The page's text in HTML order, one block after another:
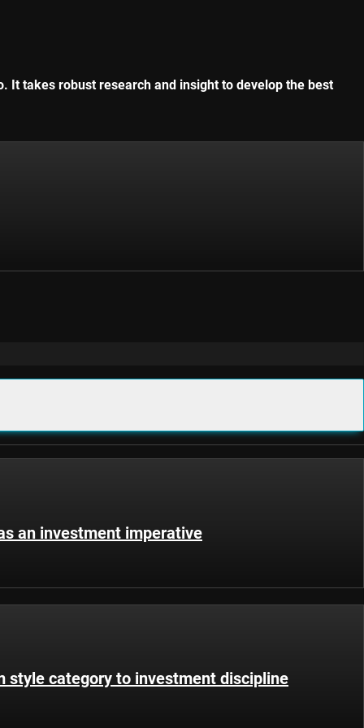
It takes robust research and insight to develop the best
an investment imperative
style category to investment discipline